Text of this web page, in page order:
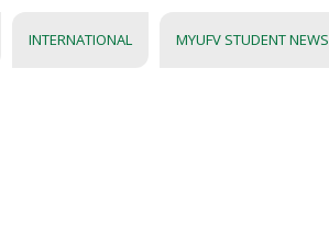
INTERNATIONAL MYUFV STUDENT NEWS